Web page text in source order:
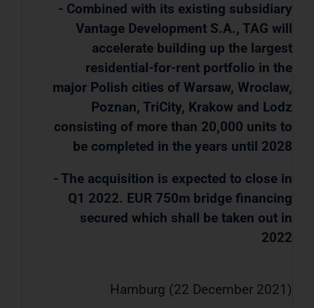
- Combined with its existing subsidiary
Vantage Development S.A., TAG will
accelerate building up the largest
residential-for-rent portfolio in the
major Polish cities of Warsaw, Wroclaw,
Poznan, TriCity, Krakow and Lodz
consisting of more than 20,000 units to
be completed in the years until 2028
- The acquisition is expected to close in
Q1 2022. EUR 750m bridge financing
secured which shall be taken out in
2022
Hamburg (22 December 2021)